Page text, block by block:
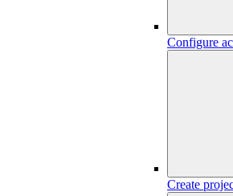
Configure
Create